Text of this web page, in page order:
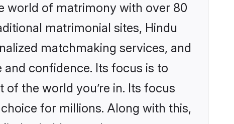
world of matrimony with over 80
matrimonial sites, Hindu
matchmaking services, and
confidence. Its focus is to
the world you’re in. Its focus
for millions. Along with this,